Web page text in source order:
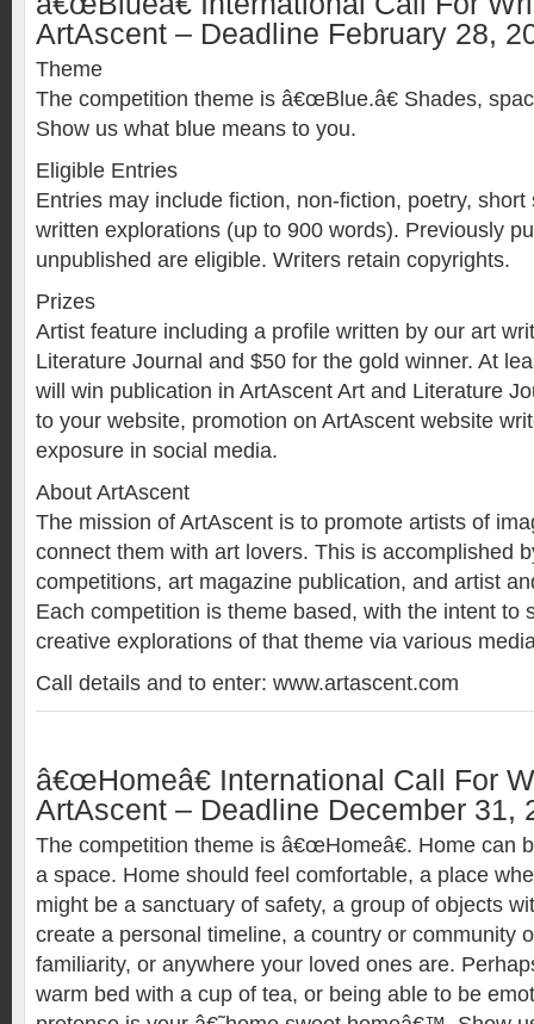
ArtAscent – Deadline February 28,
Theme
The competition theme is â€œBlue.â€ Shades,
Show us what blue means to you.
Eligible Entries
Entries may include fiction, non-fiction, poetry, short
written explorations (up to 900 words). Previously
unpublished are eligible. Writers retain copyrights.
Prizes
Artist feature including a profile written by our art
Literature Journal and $50 for the gold winner. At
will win publication in ArtAscent Art and Literature
to your website, promotion on ArtAscent website
exposure in social media.
About ArtAscent
The mission of ArtAscent is to promote artists of
connect them with art lovers. This is accomplished
competitions, art magazine publication, and artist
Each competition is theme based, with the intent to
creative explorations of that theme via various
Call details and to enter: www.artascent.com
â€œHomeâ€ International Call For
ArtAscent – Deadline December 31,
The competition theme is â€œHomeâ€. Home can
a space. Home should feel comfortable, a place
might be a sanctuary of safety, a group of objects
create a personal timeline, a country or community
familiarity, or anywhere your loved ones are.
warm bed with a cup of tea, or being able to be